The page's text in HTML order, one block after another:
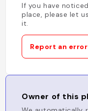
If you have
place, please let
it.
Report an error
Owner of this